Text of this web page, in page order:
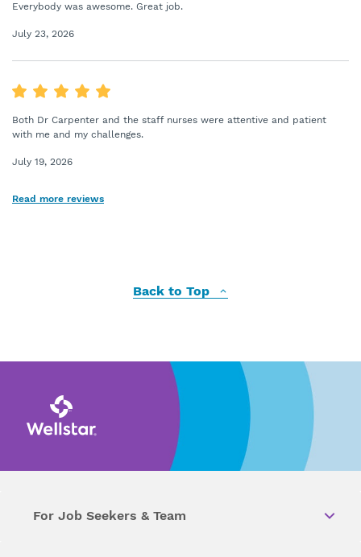
Everybody was awesome. Great job.
July 23, 2026
Both Dr Carpenter and the staff nurses were attentive and patient
with me and my challenges.
July 19, 2026
Read more reviews
Back to Top
For Job Seekers & Team